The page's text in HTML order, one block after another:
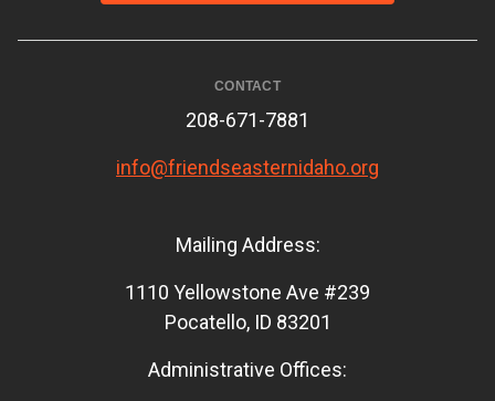
CONTACT
208-671-7881
info@friendseasternidaho.org
Mailing Address:
1110 Yellowstone Ave #239
Pocatello, ID 83201
Administrative Offices: